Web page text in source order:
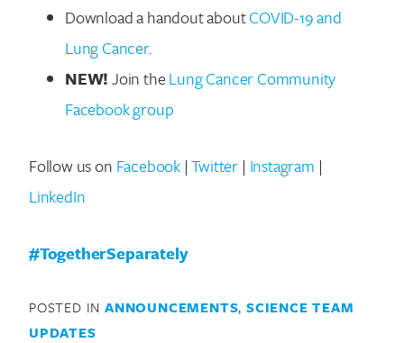
Search for:
Download a handout aboutCOVID-19 and
Lung Cancer.
NEW!Join theLung Cancer Community
Facebook group
Follow us on Facebook|Twitter | Instagram |
LinkedIn
#TogetherSeparately
POSTED IN ANNOUNCEMENTS,SCIENCE TEAM
UPDATES